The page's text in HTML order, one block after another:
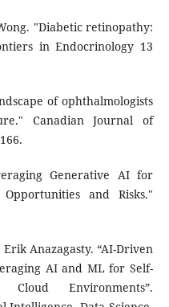
"Diabetic retinopathy:
in Endocrinology 13
of ophthalmologists
Canadian Journal of
Generative AI for
and Risks."
Anazagasty. “AI-Driven
AI and ML for Self-
Environments”.